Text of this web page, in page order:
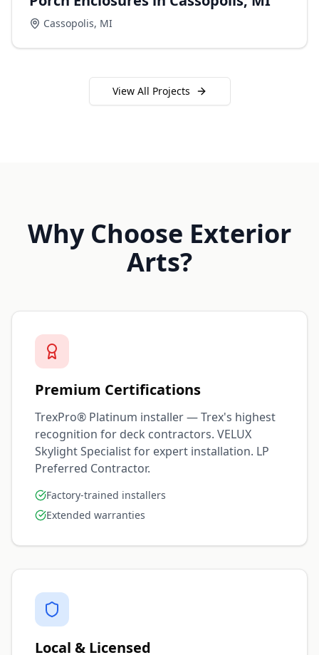
Cassopolis, MI
View All Projects
Why Choose Exterior
Arts?
Premium Certifications
TrexPro® Platinum installer — Trex's highest
recognition for deck contractors. VELUX
Skylight Specialist for expert installation. LP
Preferred Contractor.
Factory-trained installers
Extended warranties
Local & Licensed